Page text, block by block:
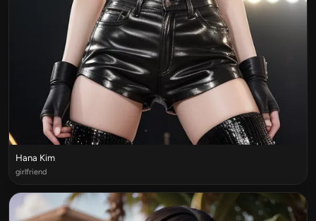
Hana Kim
girlfriend